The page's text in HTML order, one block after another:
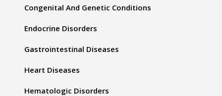
Congenital And Genetic Conditions
Endocrine Disorders
Gastrointestinal Diseases
Heart Diseases
Hematologic Disorders